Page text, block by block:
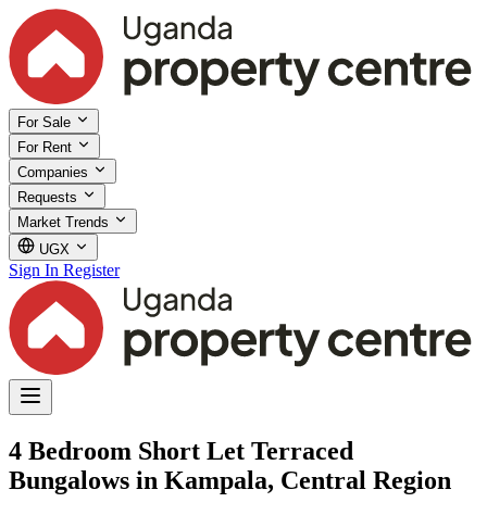
For Sale
For Rent
Companies
Requests
Market Trends
UGX
Sign In Register
4 Bedroom Short Let Terraced
Bungalows in Kampala, Central Region